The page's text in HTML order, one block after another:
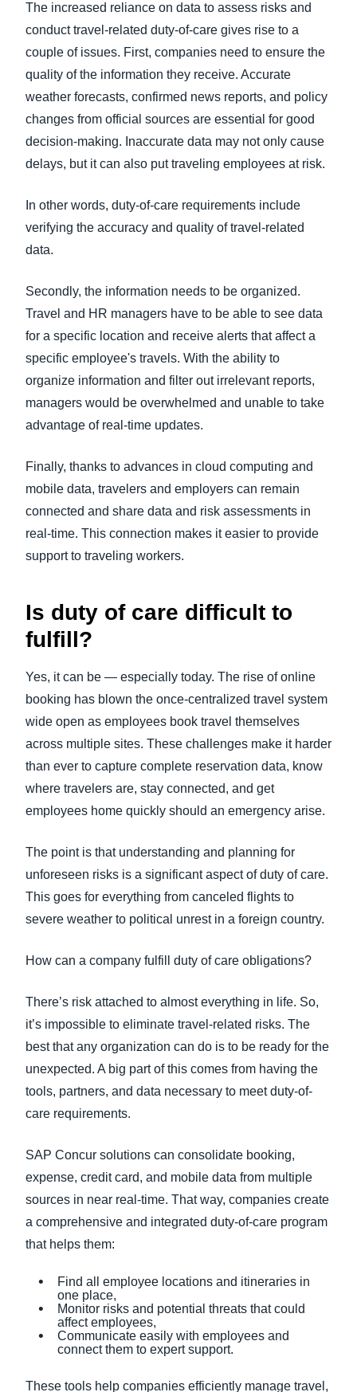
The increased reliance on data to assess risks and
conduct travel-related duty-of-care gives rise to a
couple of issues. First, companies need to ensure the
quality of the information they receive. Accurate
weather forecasts, confirmed news reports, and policy
changes from official sources are essential for good
decision-making. Inaccurate data may not only cause
delays, but it can also put traveling employees at risk.
In other words, duty-of-care requirements include
verifying the accuracy and quality of travel-related
data.
Secondly, the information needs to be organized.
Travel and HR managers have to be able to see data
for a specific location and receive alerts that affect a
specific employee's travels. With the ability to
organize information and filter out irrelevant reports,
managers would be overwhelmed and unable to take
advantage of real-time updates.
Finally, thanks to advances in cloud computing and
mobile data, travelers and employers can remain
connected and share data and risk assessments in
real-time. This connection makes it easier to provide
support to traveling workers.
Is duty of care difficult to
fulfill?
Yes, it can be — especially today. The rise of online
booking has blown the once-centralized travel system
wide open as employees book travel themselves
across multiple sites. These challenges make it harder
than ever to capture complete reservation data, know
where travelers are, stay connected, and get
employees home quickly should an emergency arise.
The point is that understanding and planning for
unforeseen risks is a significant aspect of duty of care.
This goes for everything from canceled flights to
severe weather to political unrest in a foreign country.
How can a company fulfill duty of care obligations?
There’s risk attached to almost everything in life. So,
it’s impossible to eliminate travel-related risks. The
best that any organization can do is to be ready for the
unexpected. A big part of this comes from having the
tools, partners, and data necessary to meet duty-of-
care requirements.
SAP Concur solutions can consolidate booking,
expense, credit card, and mobile data from multiple
sources in near real-time. That way, companies create
a comprehensive and integrated duty-of-care program
that helps them:
Find all employee locations and itineraries in
one place,
Monitor risks and potential threats that could
affect employees,
Communicate easily with employees and
connect them to expert support.
These tools help companies efficiently manage travel,